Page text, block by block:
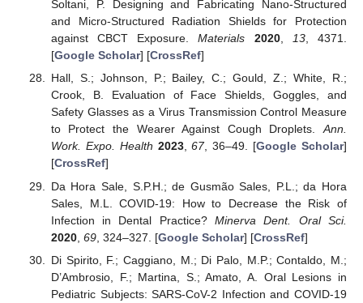
Soltani, P. Designing and Fabricating Nano-Structured
and Micro-Structured Radiation Shields for Protection
against CBCT Exposure.Materials 2020, 13, 4371.
[Google Scholar] [CrossRef]
Hall, S.; Johnson, P.; Bailey, C.; Gould, Z.; White, R.;
Crook, B. Evaluation of Face Shields, Goggles, and
Safety Glasses as a Virus Transmission Control Measure
to Protect the Wearer Against Cough Droplets.Ann.
Work. Expo. Health 2023,67, 36–49. [Google Scholar]
[CrossRef]
Da Hora Sale, S.P.H.; de Gusmão Sales, P.L.; da Hora
Sales, M.L. COVID-19: How to Decrease the Risk of
Infection in Dental Practice?Minerva Dent. Oral Sci.
2020, 69, 324–327. [Google Scholar] [CrossRef]
Di Spirito, F.; Caggiano, M.; Di Palo, M.P.; Contaldo, M.;
D’Ambrosio, F.; Martina, S.; Amato, A. Oral Lesions in
Pediatric Subjects: SARS-CoV-2 Infection and COVID-19